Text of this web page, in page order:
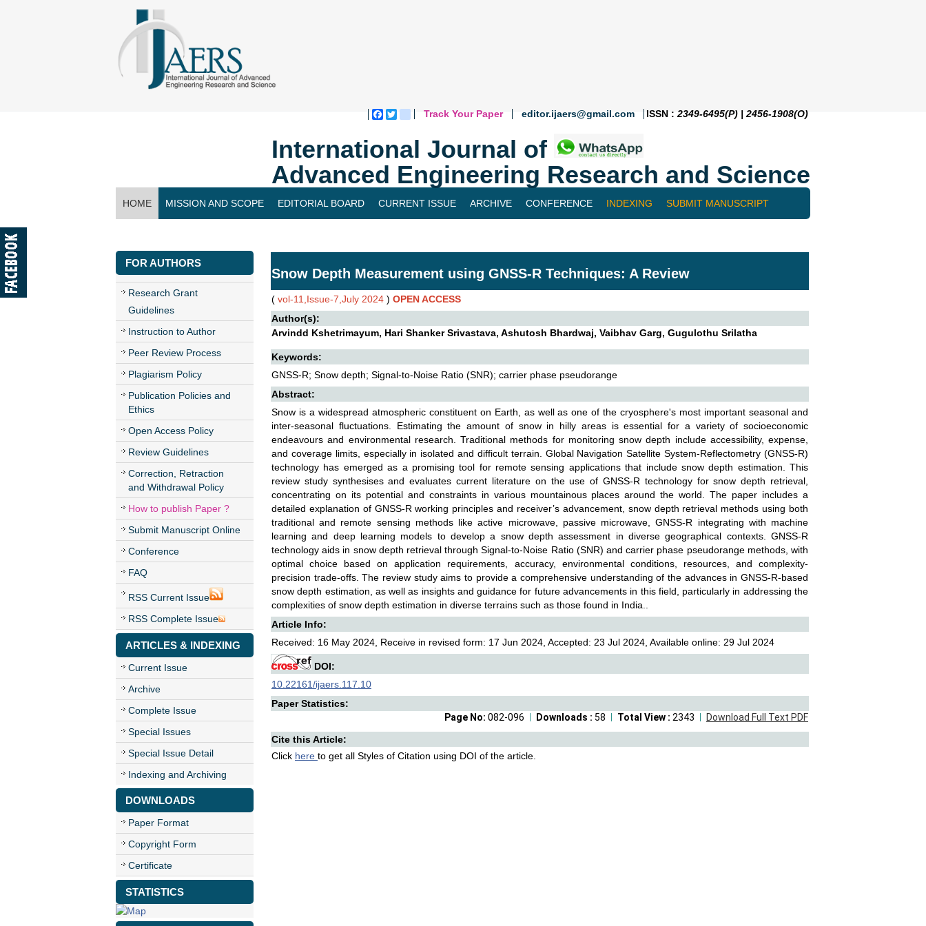
Facebook
Twitterblogger_post
Track Your Paper editor.ijaers@gmail.com ISSN : 2349-6495(P) | 2456-1908(O)
International Journal of
Advanced Engineering Research and Science
HOME MISSION AND SCOPE EDITORIAL BOARD CURRENT ISSUE ARCHIVE CONFERENCE INDEXING SUBMIT MANUSCRIPT
FOR AUTHORS
Research Grant
Guidelines
Instruction to Author
Peer Review Process
Plagiarism Policy
Publication Policies and
Ethics
Open Access Policy
Review Guidelines
Correction, Retraction
and Withdrawal Policy
How to publish Paper ?
Submit Manuscript Online
Conference
FAQ
RSS Current Issue
RSS Complete Issue
ARTICLES & INDEXING
Current Issue
Archive
Complete Issue
Special Issues
Special Issue Detail
Indexing and Archiving
DOWNLOADS
Paper Format
Copyright Form
Certificate
STATISTICS
Snow Depth Measurement using GNSS-R Techniques: A Review
( vol-11,Issue-7,July 2024 ) OPEN ACCESS
Author(s):
Arvindd Kshetrimayum, Hari Shanker Srivastava, Ashutosh Bhardwaj, Vaibhav Garg, Gugulothu Srilatha
Keywords:
GNSS-R; Snow depth; Signal-to-Noise Ratio (SNR); carrier phase pseudorange
Abstract:
Snow is a widespread atmospheric constituent on Earth, as well as one of the cryosphere's most important seasonal and
inter-seasonal fluctuations. Estimating the amount of snow in hilly areas is essential for a variety of socioeconomic
endeavours and environmental research. Traditional methods for monitoring snow depth include accessibility, expense,
and coverage limits, especially in isolated and difficult terrain. Global Navigation Satellite System-Reflectometry (GNSS-R)
technology has emerged as a promising tool for remote sensing applications that include snow depth estimation. This
review study synthesises and evaluates current literature on the use of GNSS-R technology for snow depth retrieval,
concentrating on its potential and constraints in various mountainous places around the world. The paper includes a
detailed explanation of GNSS-R working principles and receiver’s advancement, snow depth retrieval methods using both
traditional and remote sensing methods like active microwave, passive microwave, GNSS-R integrating with machine
learning and deep learning models to develop a snow depth assessment in diverse geographical contexts. GNSS-R
technology aids in snow depth retrieval through Signal-to-Noise Ratio (SNR) and carrier phase pseudorange methods, with
optimal choice based on application requirements, accuracy, environmental conditions, resources, and complexity-
precision trade-offs. The review study aims to provide a comprehensive understanding of the advances in GNSS-R-based
snow depth estimation, as well as insights and guidance for future advancements in this field, particularly in addressing the
complexities of snow depth estimation in diverse terrains such as those found in India..
Article Info:
Received: 16 May 2024, Receive in revised form: 17 Jun 2024, Accepted: 23 Jul 2024, Available online: 29 Jul 2024
DOI:
10.22161/ijaers.117.10
Paper Statistics:
Download Full Text PDF
Total View : 2343
Downloads : 58
Page No: 082-096
Cite this Article:
Click here to get all Styles of Citation using DOI of the article.